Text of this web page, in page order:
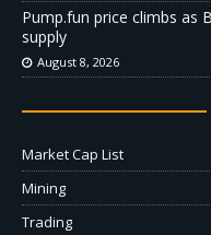
Pump.fun price climbs as
supply
August 8, 2026
Market Cap List
Mining
Trading